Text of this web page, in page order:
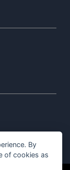
By
of cookies as